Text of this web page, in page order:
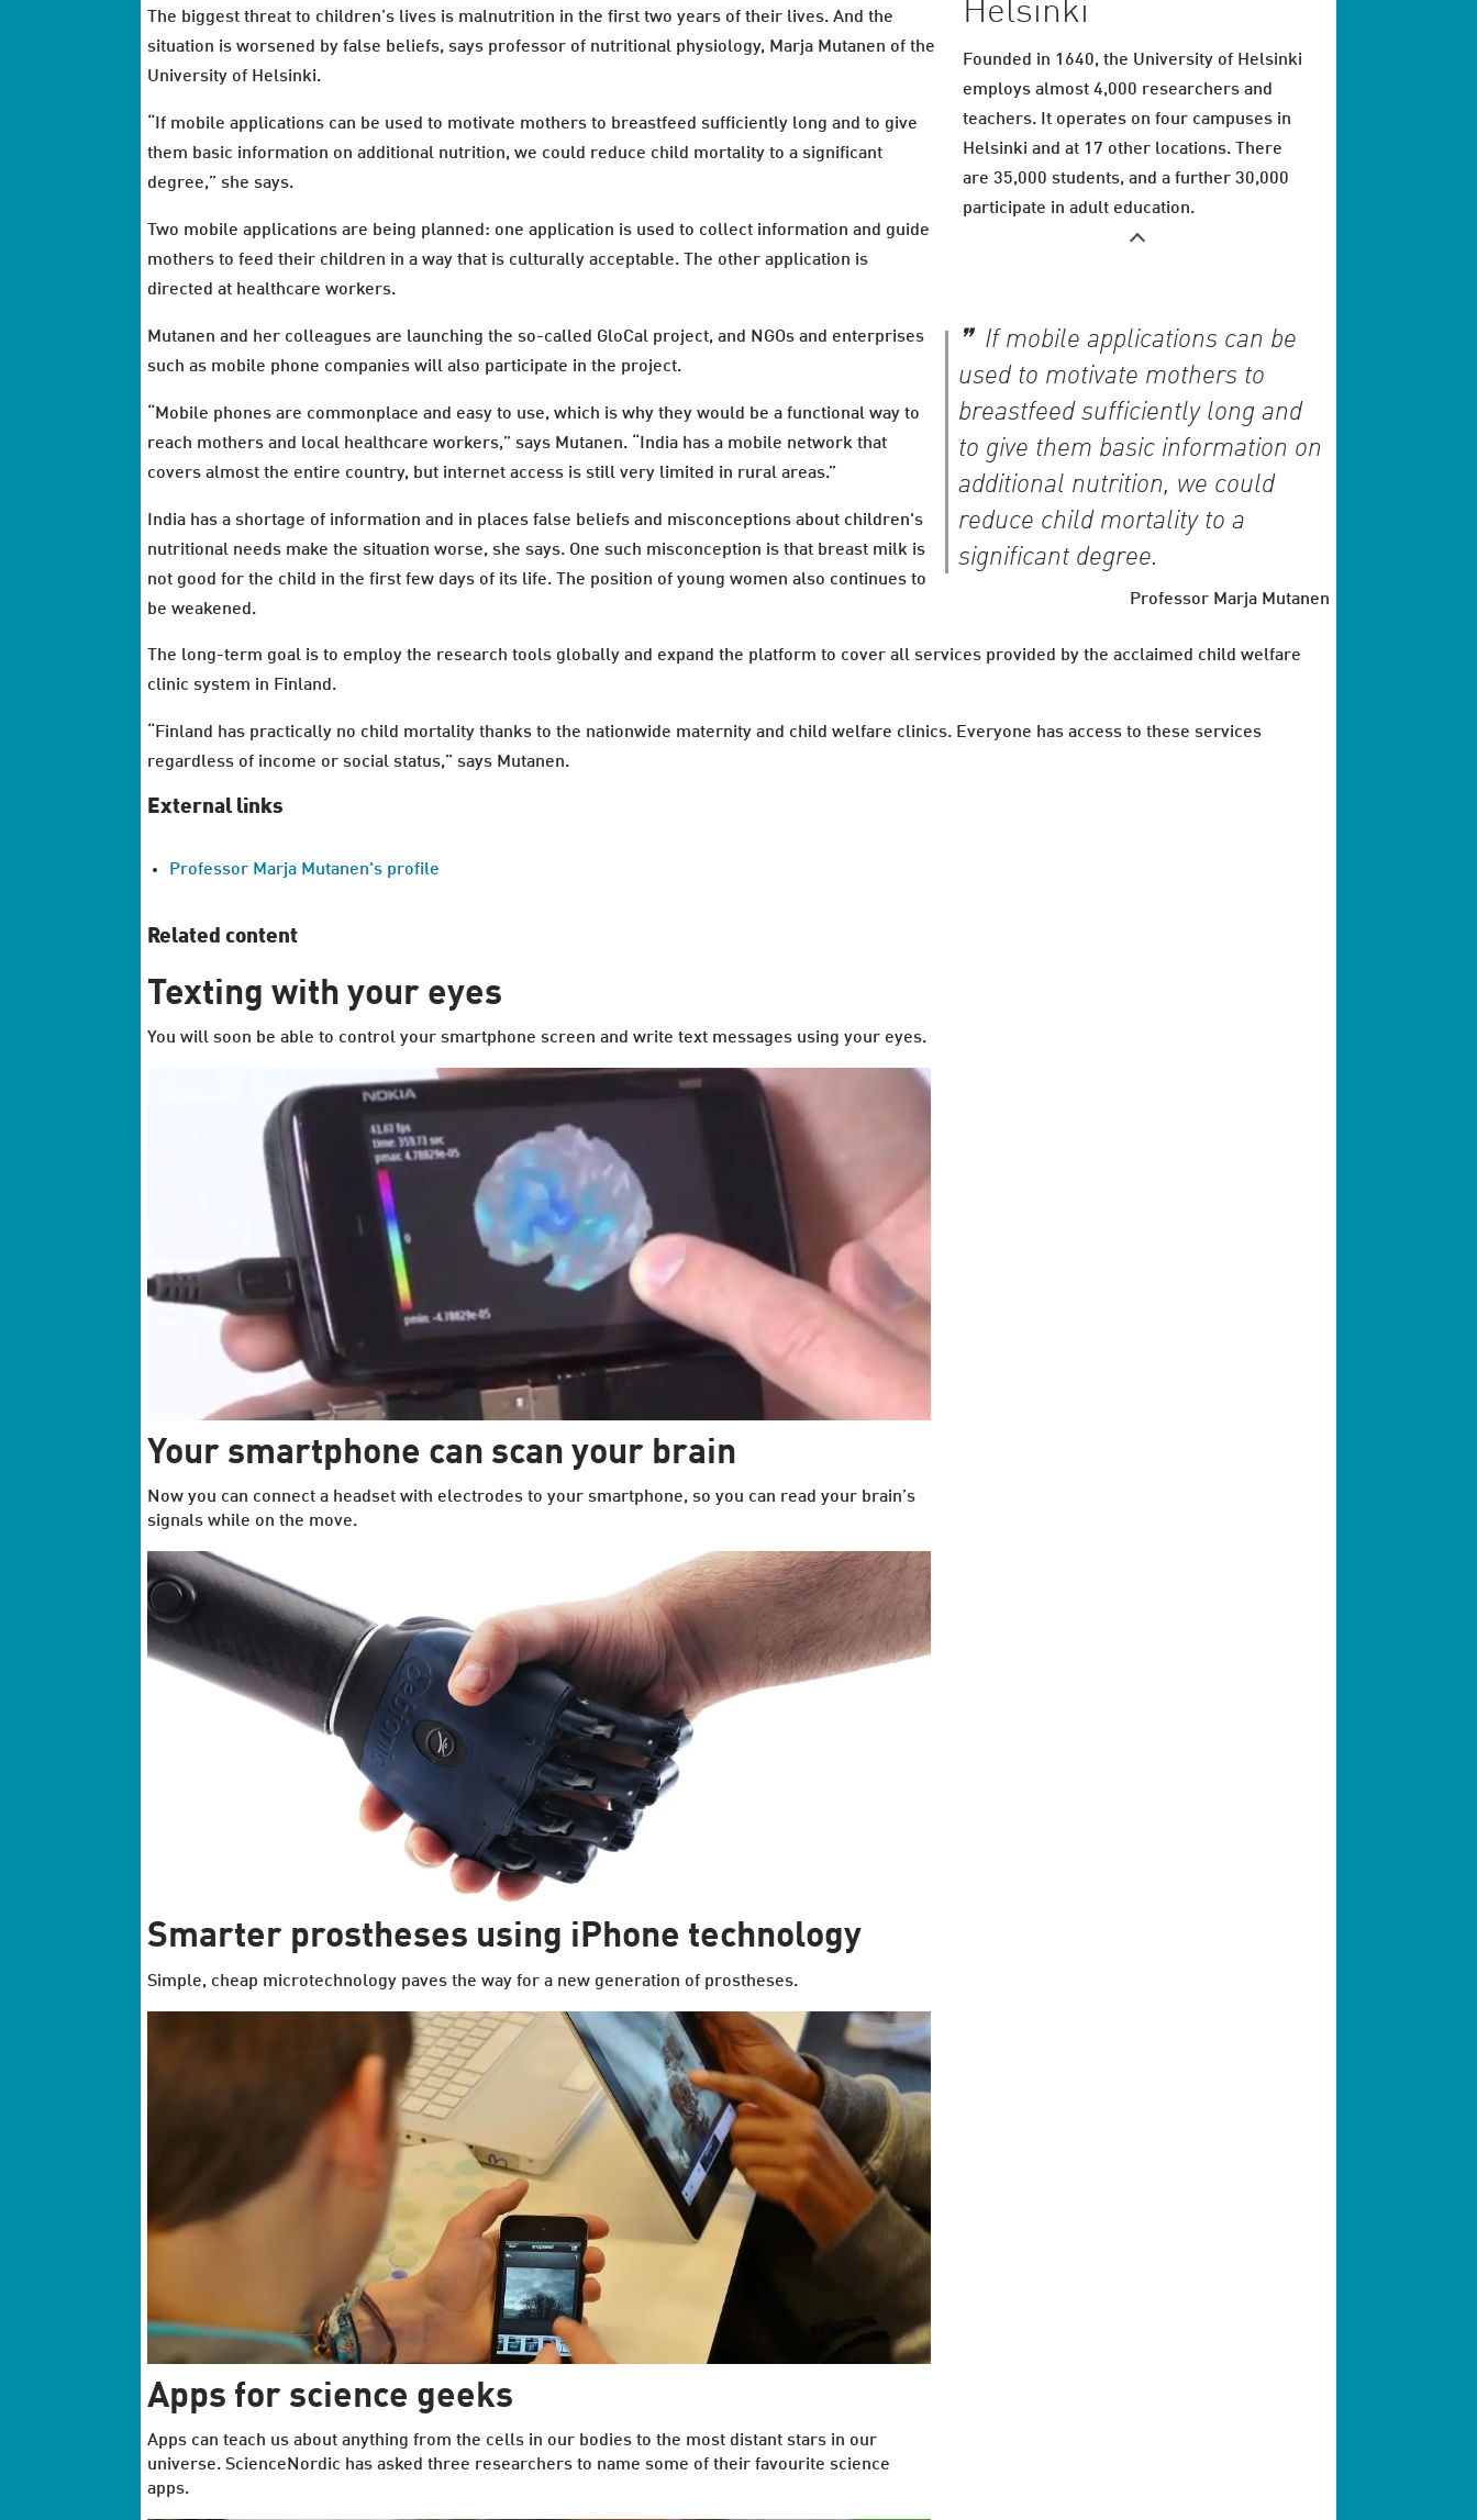
Helsinki
Founded in 1640, the University of Helsinki
employs almost 4,000 researchers and
teachers. It operates on four campuses in
Helsinki and at 17 other locations. There
are 35,000 students, and a further 30,000
participate in adult education.
The biggest threat to children’s lives is malnutrition in the first two years of their lives. And the
situation is worsened by false beliefs, says professor of nutritional physiology, Marja Mutanen of the
University of Helsinki.
“If mobile applications can be used to motivate mothers to breastfeed sufficiently long and to give
them basic information on additional nutrition, we could reduce child mortality to a significant
degree,” she says.
Two mobile applications are being planned: one application is used to collect information and guide
mothers to feed their children in a way that is culturally acceptable. The other application is
directed at healthcare workers.
If mobile applications can be
used to motivate mothers to
breastfeed sufficiently long and
to give them basic information on
additional nutrition, we could
reduce child mortality to a
significant degree.
Professor Marja Mutanen
Mutanen and her colleagues are launching the so-called GloCal project, and NGOs and enterprises
such as mobile phone companies will also participate in the project.
“Mobile phones are commonplace and easy to use, which is why they would be a functional way to
reach mothers and local healthcare workers,” says Mutanen. “India has a mobile network that
covers almost the entire country, but internet access is still very limited in rural areas.”
India has a shortage of information and in places false beliefs and misconceptions about children's
nutritional needs make the situation worse, she says. One such misconception is that breast milk is
not good for the child in the first few days of its life. The position of young women also continues to
be weakened.
The long-term goal is to employ the research tools globally and expand the platform to cover all services provided by the acclaimed child welfare
clinic system in Finland.
“Finland has practically no child mortality thanks to the nationwide maternity and child welfare clinics. Everyone has access to these services
regardless of income or social status,” says Mutanen.
External links
Professor Marja Mutanen's profile
Related content
Texting with your eyes
You will soon be able to control your smartphone screen and write text messages using your eyes.
Your smartphone can scan your brain
Now you can connect a headset with electrodes to your smartphone, so you can read your brain’s
signals while on the move.
Smarter prostheses using iPhone technology
Simple, cheap microtechnology paves the way for a new generation of prostheses.
Apps for science geeks
Apps can teach us about anything from the cells in our bodies to the most distant stars in our
universe. ScienceNordic has asked three researchers to name some of their favourite science
apps.